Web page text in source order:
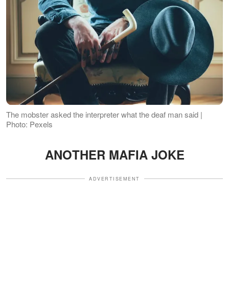
The mobster asked the interpreter what the deaf man said |
Photo: Pexels
ANOTHER MAFIA JOKE
ADVERTISEMENT